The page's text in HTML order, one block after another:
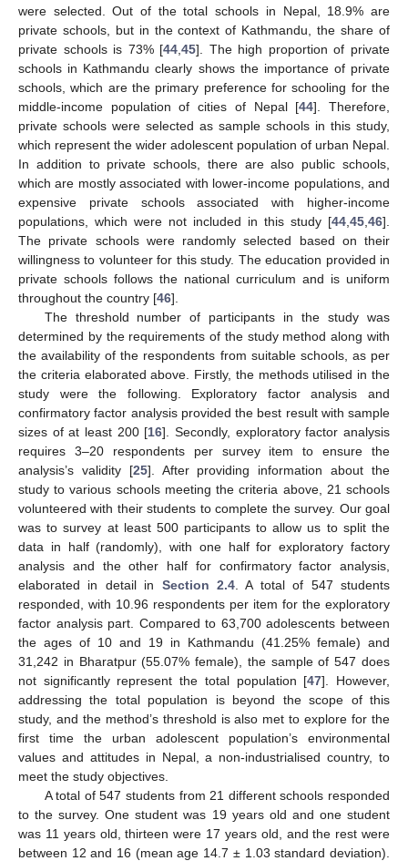
were selected. Out of the total schools in Nepal, 18.9% are
private schools, but in the context of Kathmandu, the share of
private schools is 73% [44 ,45]. The high proportion of private
schools in Kathmandu clearly shows the importance of private
schools, which are the primary preference for schooling for the
middle-income population of cities of Nepal [44]. Therefore,
private schools were selected as sample schools in this study,
which represent the wider adolescent population of urban Nepal.
In addition to private schools, there are also public schools,
which are mostly associated with lower-income populations, and
expensive private schools associated with higher-income
populations, which were not included in this study [44 45 46].
The private schools were randomly selected based on their
willingness to volunteer for this study. The education provided in
private schools follows the national curriculum and is uniform
throughout the country [46].
The threshold number of participants in the study was
determined by the requirements of the study method along with
the availability of the respondents from suitable schools, as per
the criteria elaborated above. Firstly, the methods utilised in the
study were the following. Exploratory factor analysis and
confirmatory factor analysis provided the best result with sample
sizes of at least 200 [16]. Secondly, exploratory factor analysis
requires 3–20 respondents per survey item to ensure the
analysis’s validity [25]. After providing information about the
study to various schools meeting the criteria above, 21 schools
volunteered with their students to complete the survey. Our goal
was to survey at least 500 participants to allow us to split the
data in half (randomly), with one half for exploratory factory
analysis and the other half for confirmatory factor analysis,
elaborated in detail in Section 2.4 . A total of 547 students
responded, with 10.96 respondents per item for the exploratory
factor analysis part. Compared to 63,700 adolescents between
the ages of 10 and 19 in Kathmandu (41.25% female) and
31,242 in Bharatpur (55.07% female), the sample of 547 does
not significantly represent the total population [47]. However,
addressing the total population is beyond the scope of this
study, and the method’s threshold is also met to explore for the
first time the urban adolescent population’s environmental
values and attitudes in Nepal, a non-industrialised country, to
meet the study objectives.
A total of 547 students from 21 different schools responded
to the survey. One student was 19 years old and one student
was 11 years old, thirteen were 17 years old, and the rest were
between 12 and 16 (mean age 14.7 ± 1.03 standard deviation).